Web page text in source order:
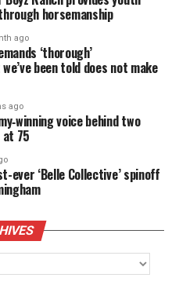
horsemanship
ago
‘thorough’
been told does not make
ago
voice behind two
at 75
ever ‘Belle Collective’ spinoff